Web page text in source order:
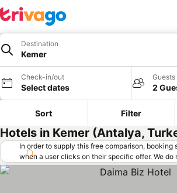
Destination
Kemer
Check-in/out
Select dates
Guests
2
Sort Filter
Hotels in Kemer (Antalya,
In order to supply this free comparison, booking
when a user clicks on their specific offer. We do
offers (including cheaper offers) that do not
requirements. Cheaper offers may on occasion
"More deals" as we request updated offers